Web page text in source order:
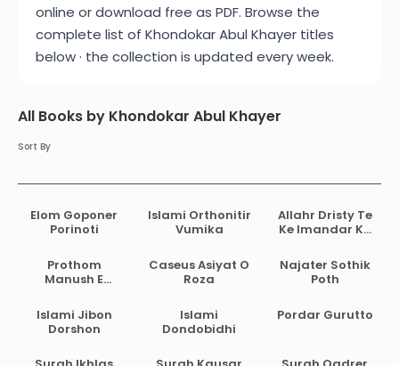
online or download free as PDF. Browse the
complete list of Khondokar Abul Khayer titles
below · the collection is updated every week.
All Books by Khondokar Abul Khayer
Sort By
Elom Goponer
Porinoti
Islami Orthonitir
Vumika
Allahr Dristy Te
Ke Imandar Ke
Prothom
Manush E
Biggani
Caseus Asiyat O
Roza
Najater Sothik
Poth
Islami Jibon
Dorshon
Islami
Dondobidhi
Pordar Gurutto